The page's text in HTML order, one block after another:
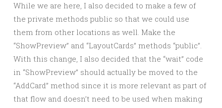
While we are here, I also decided to make a few of
the private methods public so that we could use
them from other locations as well. Make the
“ShowPreview” and “LayoutCards” methods “public”.
With this change, I also decided that the “wait” code
in “ShowPreview” should actually be moved to the
“AddCard” method since it is more relevant as part of
that flow and doesn’t need to be used when making